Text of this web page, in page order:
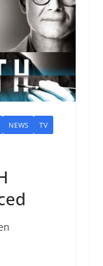
NEWS TV